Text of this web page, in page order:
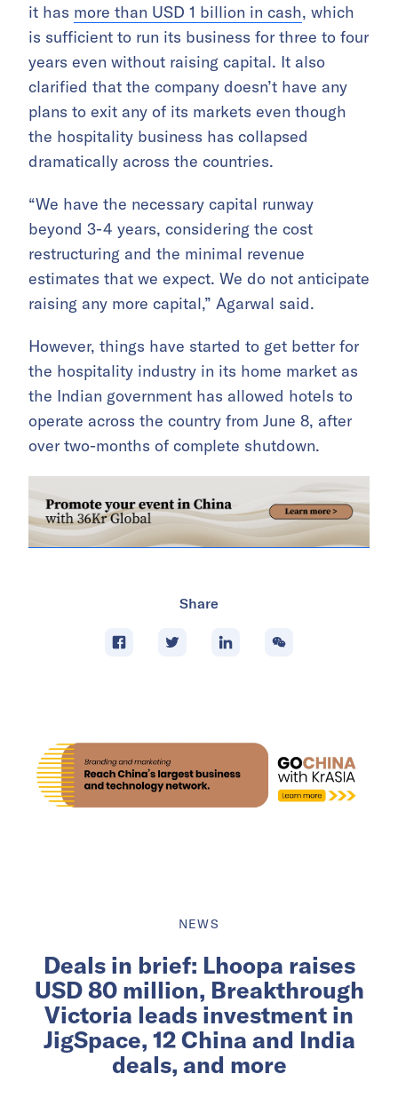
it has more than USD 1 billion in cash, which
is sufficient to run its business for three to four
years even without raising capital. It also
clarified that the company doesn’t have any
plans to exit any of its markets even though
the hospitality business has collapsed
dramatically across the countries.
“We have the necessary capital runway
beyond 3-4 years, considering the cost
restructuring and the minimal revenue
estimates that we expect. We do not anticipate
raising any more capital,” Agarwal said.
However, things have started to get better for
the hospitality industry in its home market as
the Indian government has allowed hotels to
operate across the country from June 8, after
over two-months of complete shutdown.
Share
NEWS
Deals in brief: Lhoopa raises
USD 80 million, Breakthrough
Victoria leads investment in
JigSpace, 12 China and India
deals, and more